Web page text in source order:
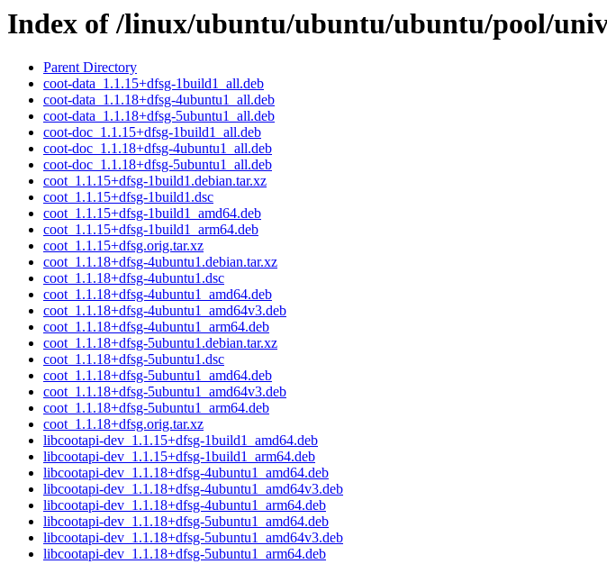
Index of /linux/ubuntu/ubuntu/ubuntu/pool/
Parent Directory
coot-data_1.1.15+dfsg-1build1_all.deb
coot-data_1.1.18+dfsg-4ubuntu1_all.deb
coot-data_1.1.18+dfsg-5ubuntu1_all.deb
coot-doc_1.1.15+dfsg-1build1_all.deb
coot-doc_1.1.18+dfsg-4ubuntu1_all.deb
coot-doc_1.1.18+dfsg-5ubuntu1_all.deb
coot_1.1.15+dfsg-1build1.debian.tar.xz
coot_1.1.15+dfsg-1build1.dsc
coot_1.1.15+dfsg-1build1_amd64.deb
coot_1.1.15+dfsg-1build1_arm64.deb
coot_1.1.15+dfsg.orig.tar.xz
coot_1.1.18+dfsg-4ubuntu1.debian.tar.xz
coot_1.1.18+dfsg-4ubuntu1.dsc
coot_1.1.18+dfsg-4ubuntu1_amd64.deb
coot_1.1.18+dfsg-4ubuntu1_amd64v3.deb
coot_1.1.18+dfsg-4ubuntu1_arm64.deb
coot_1.1.18+dfsg-5ubuntu1.debian.tar.xz
coot_1.1.18+dfsg-5ubuntu1.dsc
coot_1.1.18+dfsg-5ubuntu1_amd64.deb
coot_1.1.18+dfsg-5ubuntu1_amd64v3.deb
coot_1.1.18+dfsg-5ubuntu1_arm64.deb
coot_1.1.18+dfsg.orig.tar.xz
libcootapi-dev_1.1.15+dfsg-1build1_amd64.deb
libcootapi-dev_1.1.15+dfsg-1build1_arm64.deb
libcootapi-dev_1.1.18+dfsg-4ubuntu1_amd64.deb
libcootapi-dev_1.1.18+dfsg-4ubuntu1_amd64v3.deb
libcootapi-dev_1.1.18+dfsg-4ubuntu1_arm64.deb
libcootapi-dev_1.1.18+dfsg-5ubuntu1_amd64.deb
libcootapi-dev_1.1.18+dfsg-5ubuntu1_amd64v3.deb
libcootapi-dev_1.1.18+dfsg-5ubuntu1_arm64.deb